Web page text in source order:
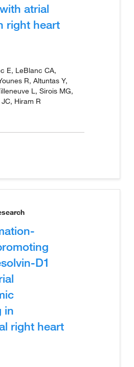
atrial
right heart
E, LeBlanc CA,
R, Altuntas Y,
L, Sirois MG,
Hiram R
D1
in
right heart